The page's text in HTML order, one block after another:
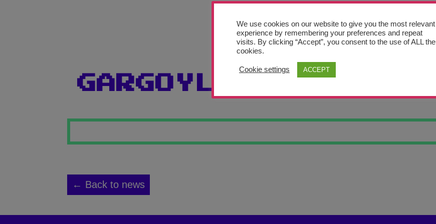
GARGOYLE
← Back to news
We use cookies on our website to give you the most relevant
experience by remembering your preferences and repeat
visits. By clicking “Accept”, you consent to the use of ALL the
cookies.
Cookie settings ACCEPT